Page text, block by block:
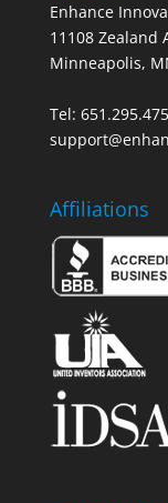
Enhance
11108 Zealand
Minneapolis,
Tel:
Affiliations